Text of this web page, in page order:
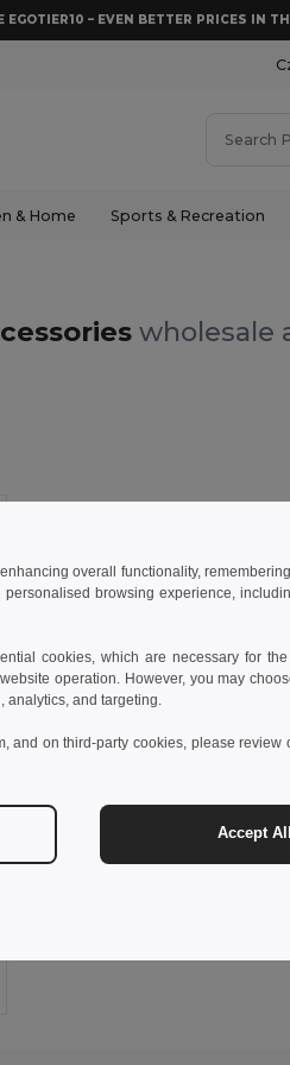
– EVEN BETTER PRICES IN
& Home Sports & Recreation
wholesale
overall functionality,
browsing experience,
cookies, which are necessary for
operation. However, you may
and targeting.
and on third-party cookies, please review
Accept All